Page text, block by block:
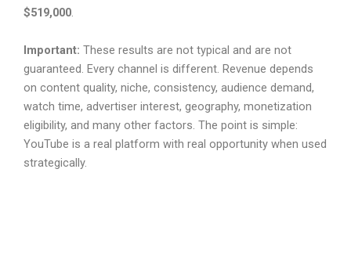
$519,000.
Important: These results are not typical and are not
guaranteed. Every channel is different. Revenue depends
on content quality, niche, consistency, audience demand,
watch time, advertiser interest, geography, monetization
eligibility, and many other factors. The point is simple:
YouTube is a real platform with real opportunity when used
strategically.